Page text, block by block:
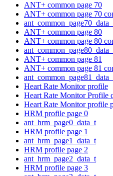
ANT+ common page 70
ANT+ common page 70
ANT+ common page 80
ANT+ common page 80
ANT+ common page 81
ANT+ common page 81
Heart Rate Monitor profile
Heart Rate Monitor Profile
Heart Rate Monitor profile
HRM profile page 0
ant_hrm_page0_data_t
HRM profile page 1
ant_hrm_page1_data_t
HRM profile page 2
ant_hrm_page2_data_t
HRM profile page 3